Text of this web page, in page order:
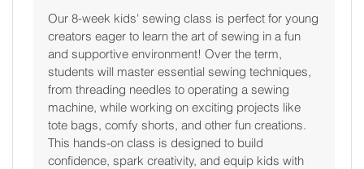
Our 8-week kids' sewing class is perfect for young
creators eager to learn the art of sewing in a fun
and supportive environment! Over the term,
students will master essential sewing techniques,
from threading needles to operating a sewing
machine, while working on exciting projects like
tote bags, comfy shorts, and other fun creations.
This hands-on class is designed to build
confidence, spark creativity, and equip kids with